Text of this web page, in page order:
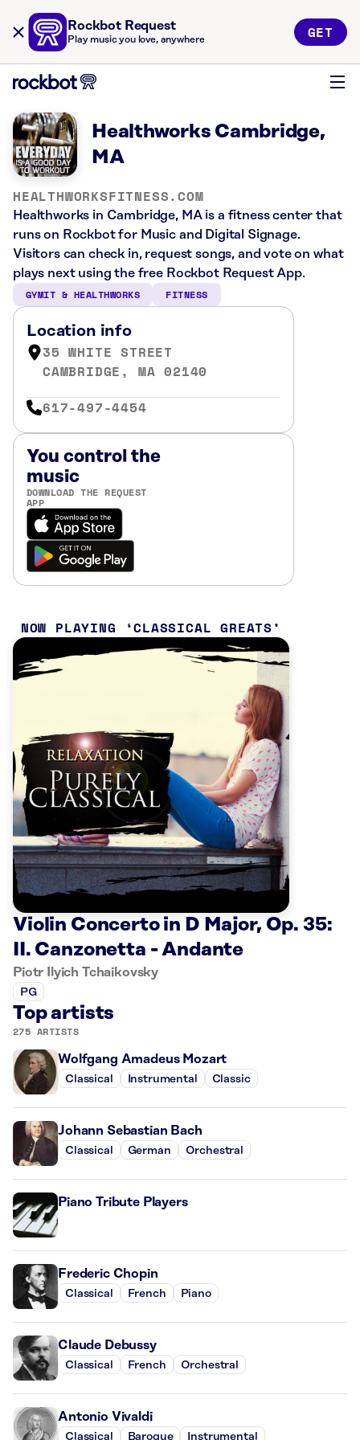
Rockbot Request
Play music you love, anywhere GET
Healthworks Cambridge,
MA
HEALTHWORKSFITNESS.COM
Healthworks in Cambridge, MA is a fitness center that
runs on Rockbot for Music and Digital Signage.
Visitors can check in, request songs, and vote on what
plays next using the free Rockbot Request App.
GYMIT & HEALTHWORKS FITNESS
Location info
35 WHITE STREET
CAMBRIDGE, MA 02140
617-497-4454
You control the
music
DOWNLOAD THE REQUEST
APP
NOW PLAYING CLASSICAL GREATS
Violin Concerto in D Major, Op. 35:
II. Canzonetta - Andante
Piotr Ilyich Tchaikovsky
PG
Top artists
275 ARTISTS
Wolfgang Amadeus Mozart
Classical Instrumental Classic
Johann Sebastian Bach
Classical German Orchestral
Piano Tribute Players
Frederic Chopin
Classical French Piano
Claude Debussy
Classical French Orchestral
Antonio Vivaldi
Classical Baroque Instrumental